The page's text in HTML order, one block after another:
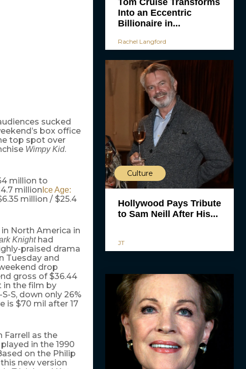
sucked
box office
top spot over
Wimpy Kid.
million to
million Ice Age:
million / $25.4
North America in
Knight had
praised drama
Tuesday and
drop
gross of $36.44
in the film by
S, down only 26%
is $70 mil after 17
Farrell as the
in the 1990
on the Philip
new version
Tom Cruise Transforms
Into an Eccentric
Billionaire in...
Rachel Langford
Culture
Hollywood Pays Tribute
to Sam Neill After His...
JT